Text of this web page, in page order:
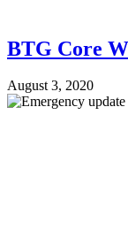
BTG Core
August 3, 2020